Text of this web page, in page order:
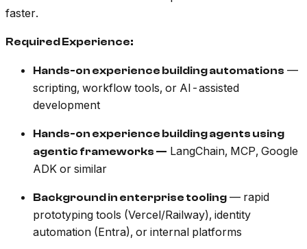
faster.
Required Experience:
Hands-on experience building automations —
scripting, workflow tools, or AI-assisted
development
Hands-on experience building agents using
agentic frameworks — LangChain, MCP, Google
ADK or similar
Background in enterprise tooling — rapid
prototyping tools (Vercel/Railway), identity
automation (Entra), or internal platforms